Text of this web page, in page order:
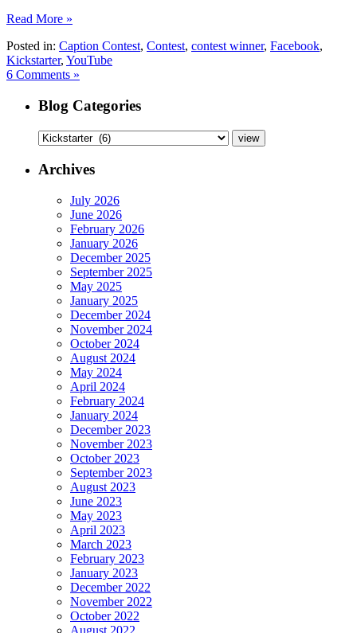
Read More »
Posted in: Caption Contest, Contest, contest winner, Facebook,
Kickstarter, YouTube
6 Comments »
Blog Categories
Archives
July 2026
June 2026
February 2026
January 2026
December 2025
September 2025
May 2025
January 2025
December 2024
November 2024
October 2024
August 2024
May 2024
April 2024
February 2024
January 2024
December 2023
November 2023
October 2023
September 2023
August 2023
June 2023
May 2023
April 2023
March 2023
February 2023
January 2023
December 2022
November 2022
October 2022
August 2022